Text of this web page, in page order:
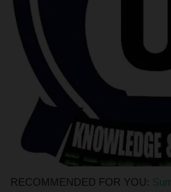
RECOMMENDED FOR YOU: